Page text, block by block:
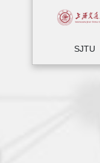
SJTU